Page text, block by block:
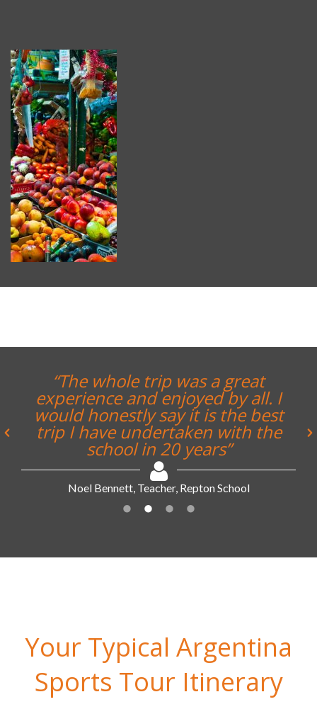
“The whole trip was a great
experience and enjoyed by all. I
would honestly say it is the best
trip I have undertaken with the
school in 20 years”
Noel Bennett, Teacher, Repton School
Your Typical Argentina
Sports Tour Itinerary